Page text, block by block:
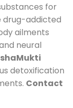
for
drug-addicted
ailments
neural
detoxification
Contact